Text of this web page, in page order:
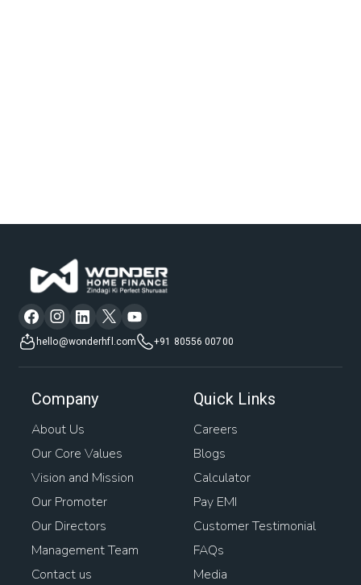
hello@wonderhfl.com +91 80556 00700
Company
About Us
Our Core Values
Vision and Mission
Our Promoter
Our Directors
Management Team
Contact us
Quick Links
Careers
Blogs
Calculator
Pay EMI
Customer Testimonial
FAQs
Media